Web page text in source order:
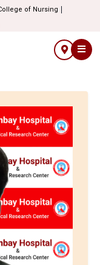
of Nursing